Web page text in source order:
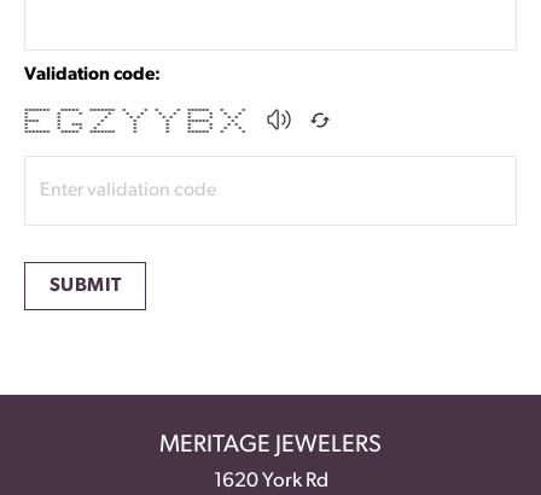
Validation code:
******* ***** ******* * * * * ****** * *
* * * * * * * * * * * *
* * * * * * * * * * *
**** * * * * ****** *
* * *** * * * * * * *
* * * * * * * * * *
******* ***** ******* * * ****** * *
SUBMIT
MERITAGE JEWELERS
1620 York Rd